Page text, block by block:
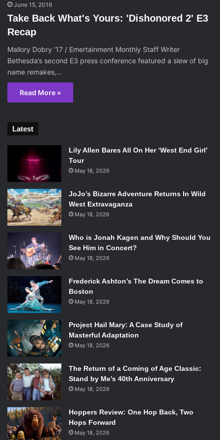
June 15, 2016
Take Back What's Yours: 'Dishonored 2' E3
Recap
Mallory Dobry ’17 / Emertainment Monthly Staff Writer
Bethesda’s second E3 press conference featured a slew of big
name remakes,…
Read More »
Latest
Lily Allen Bares All On Her ‘West End Girl’
Tour
May 18, 2026
JoJo’s Bizarre Adventure Returns In Wild
West Extravaganza
May 18, 2026
Who is Jonah Kagen and Why Should You
See Him in Concert?
May 18, 2026
Frederick Ashton’s The Dream Comes to
Boston
May 18, 2026
Project Hail Mary: A Case Study of
Masterful Adaptation
May 18, 2026
The Return of a Coming of Age Classic:
Stand by Me’s 40th Anniversary
May 18, 2026
Hoppers Review: One Hop Back, Two
Hops Forward
May 18, 2026